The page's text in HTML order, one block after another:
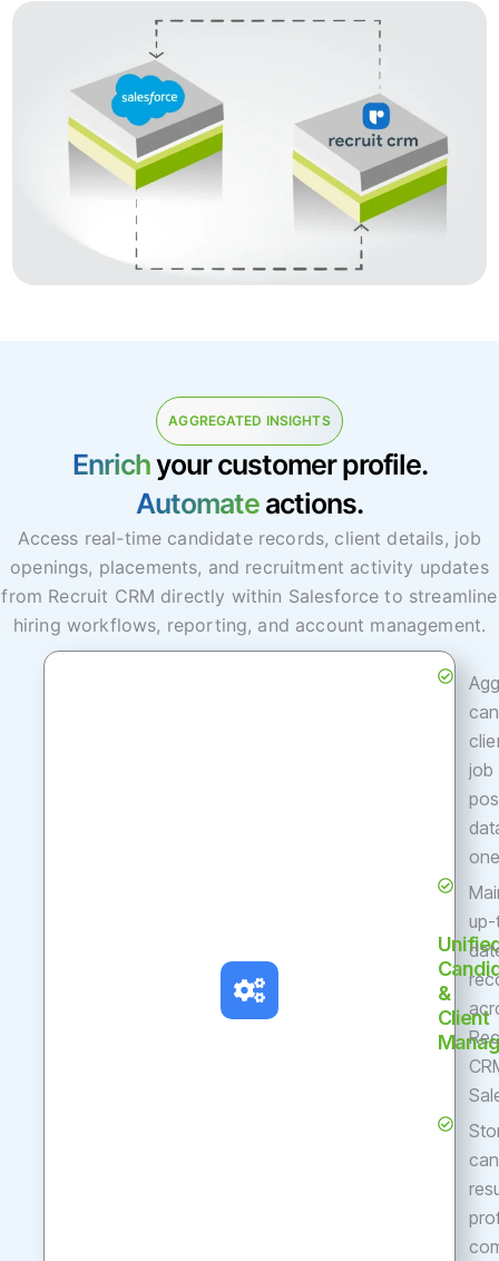
AGGREGATED INSIGHTS
Enrichyour customer profile.
Automate actions.
Access real-time candidate records, client details, job
openings, placements, and recruitment activity updates
from Recruit CRM directly within Salesforce to streamline
hiring workflows, reporting, and account management.
&
Client
job